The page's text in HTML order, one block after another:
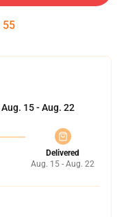
54
Aug. 15 - Aug. 22
Delivered
Aug. 15 - Aug. 22